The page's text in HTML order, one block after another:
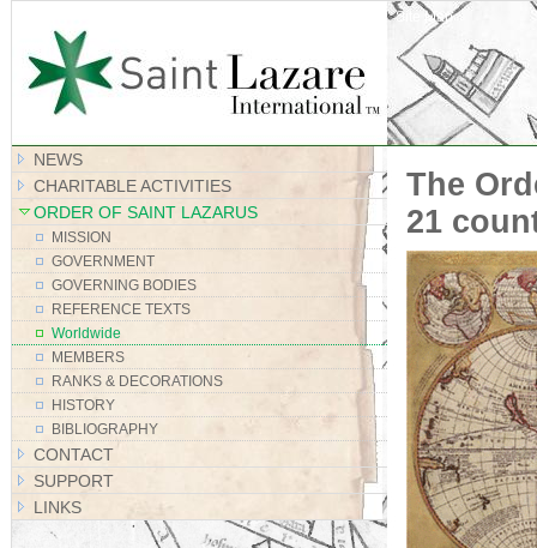
Site Map
The
21
NEWS
CHARITABLE ACTIVITIES
ORDER OF SAINT LAZARUS
MISSION
GOVERNMENT
GOVERNING BODIES
REFERENCE TEXTS
Worldwide
MEMBERS
RANKS & DECORATIONS
HISTORY
BIBLIOGRAPHY
CONTACT
SUPPORT
LINKS